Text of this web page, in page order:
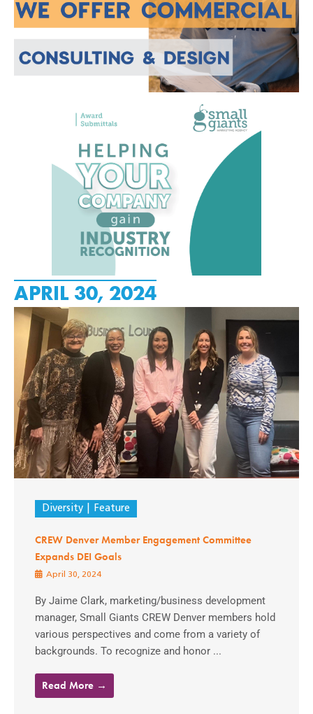
APRIL 30, 2024
Diversity Feature
CREW Denver Member Engagement Committee
Expands DEI Goals
April 30, 2024
By Jaime Clark, marketing/business development
manager, Small Giants CREW Denver members hold
various perspectives and come from a variety of
backgrounds. To recognize and honor ...
Read More →